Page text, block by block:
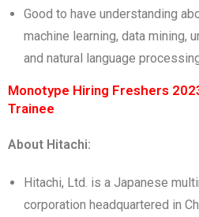
Good to have understanding
machine learning, data mining,
and natural language
Monotype Hiring Freshers
Trainee
About Hitachi:
Hitachi, Ltd. is a Japanese
corporation headquartered in